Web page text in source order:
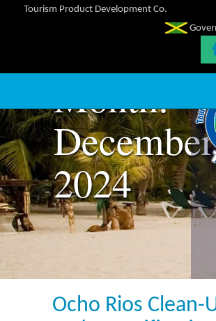
Tourism Product Development Co.
Month:
December
2024
Ocho Rios Clean-